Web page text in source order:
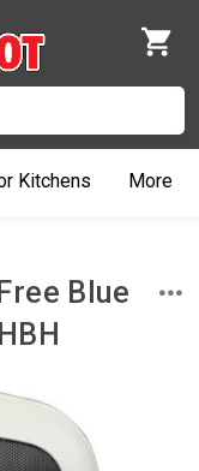
Kitchens More
Blue